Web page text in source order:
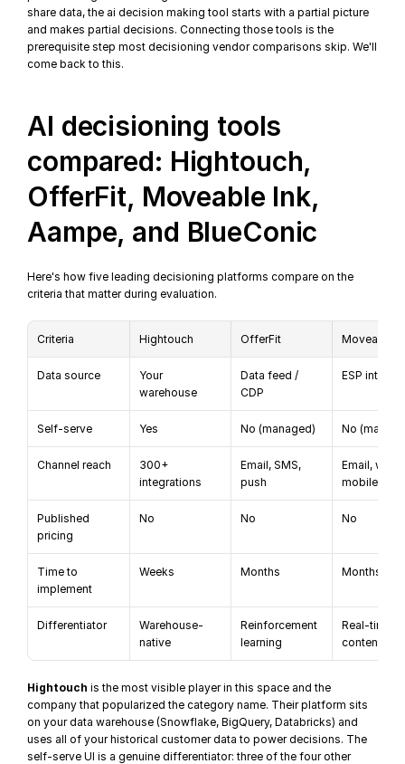
share data, the ai decision making tool starts with a partial picture
and makes partial decisions. Connecting those tools is the
prerequisite step most decisioning vendor comparisons skip. We'll
come back to this.
AI decisioning tools
compared: Hightouch,
OfferFit, Moveable Ink,
Aampe, and BlueConic
Here's how five leading decisioning platforms compare on the
criteria that matter during evaluation.
Criteria Hightouch OfferFit Moveable
Data source
Your
warehouse
Data feed /
CDP
ESP
Self-serve Yes No (managed) No
Channel reach
300+
integrations
Email, SMS,
push
Email, web,
mobile
Published
pricing
No No No
Time to
implement
Weeks Months Months
Differentiator
Warehouse-
native
Reinforcement
learning
Real-time
content
Hightouch is the most visible player in this space and the
company that popularized the category name. Their platform sits
on your data warehouse (Snowflake, BigQuery, Databricks) and
uses all of your historical customer data to power decisions. The
self-serve UI is a genuine differentiator: three of the four other